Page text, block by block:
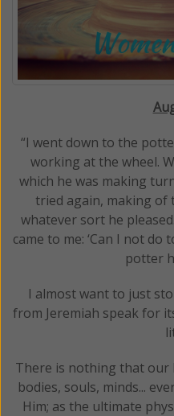
“I went down to the
working at the wheel.
which he was making
tried again, making of
whatever sort he
came to me: ‘Can I not
potter
I almost want to just
from Jeremiah speak for
There is nothing that
bodies, souls, minds...
Him; as the ultimate